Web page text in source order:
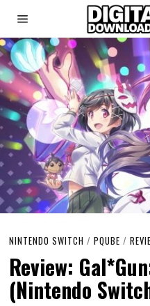
NINTENDO SWITCH / PQUBE /
Review:
(Nintendo